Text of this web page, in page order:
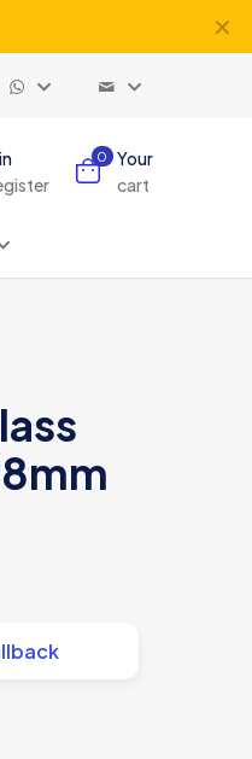
✕
0
Your
cart